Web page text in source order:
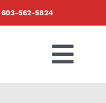
603-562-5824